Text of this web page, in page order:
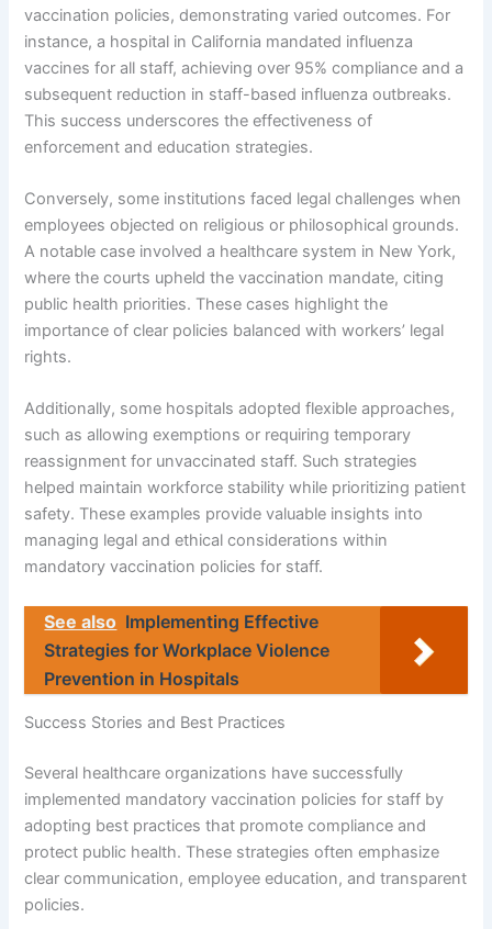
vaccination policies, demonstrating varied outcomes. For
instance, a hospital in California mandated influenza
vaccines for all staff, achieving over 95% compliance and a
subsequent reduction in staff-based influenza outbreaks.
This success underscores the effectiveness of
enforcement and education strategies.
Conversely, some institutions faced legal challenges when
employees objected on religious or philosophical grounds.
A notable case involved a healthcare system in New York,
where the courts upheld the vaccination mandate, citing
public health priorities. These cases highlight the
importance of clear policies balanced with workers’ legal
rights.
Additionally, some hospitals adopted flexible approaches,
such as allowing exemptions or requiring temporary
reassignment for unvaccinated staff. Such strategies
helped maintain workforce stability while prioritizing patient
safety. These examples provide valuable insights into
managing legal and ethical considerations within
mandatory vaccination policies for staff.
See also Implementing Effective
Strategies for Workplace Violence
Prevention in Hospitals
Success Stories and Best Practices
Several healthcare organizations have successfully
implemented mandatory vaccination policies for staff by
adopting best practices that promote compliance and
protect public health. These strategies often emphasize
clear communication, employee education, and transparent
policies.